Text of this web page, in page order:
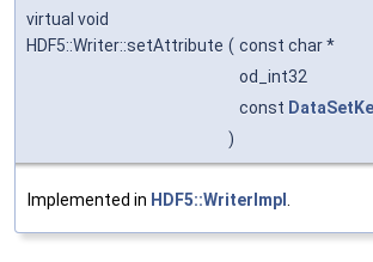
virtual void
HDF5::Writer::setAttribute ( const char *
od_int32
const
)
Implemented in HDF5::WriterImpl